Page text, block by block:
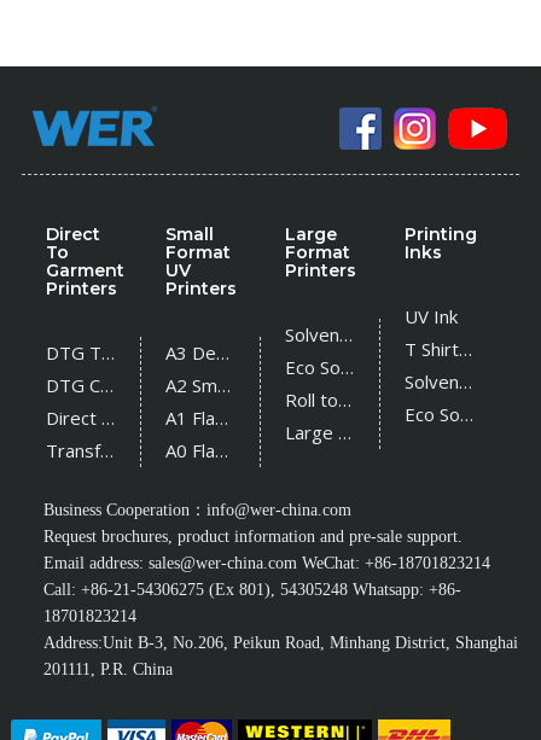
Direct
To
Garment
Printers
DTG T Shirt Printer
DTG Cotton Textile Printer
Direct Sublimation Printer
Transfer Sublimation Printer
Small
Format
UV
Printers
A3 Desktop UV Printer
A2 Small UV Printer
A1 Flatbed UV Printer
A0 Flatbed UV Printer
Large
Format
Printers
Solvent Printer
Eco Solvent Printer
Roll to Roll UV Printer
Large Flatbed UV Printer
Printing
Inks
UV Ink
T Shirt Ink
Solvent Ink
Eco Solvent Ink
Business Cooperation： info@wer-china.com
Request brochures, product information and pre-sale support.
Email address: sales@wer-china.comWeChat: +86-18701823214
Call: +86-21-54306275 (Ex 801), 54305248 Whatsapp: +86-
18701823214
Address:Unit B-3, No.206, Peikun Road, Minhang District, Shanghai
201111, P.R. China